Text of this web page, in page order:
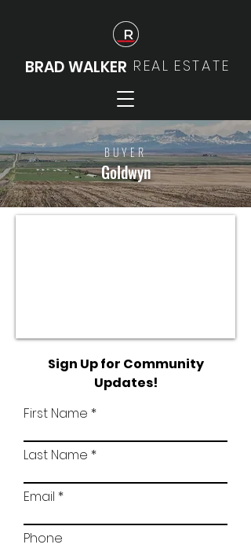
BRAD WALKER REAL ESTATE
BUYER
Goldwyn
Sign Up for Community
Updates!
First Name
Last Name
Email
Phone